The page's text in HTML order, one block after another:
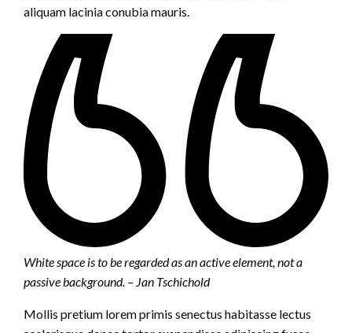
aliquam lacinia conubia mauris.
White space is to be regarded as an active element, not a
passive background. – Jan Tschichold
Mollis pretium lorem primis senectus habitasse lectus